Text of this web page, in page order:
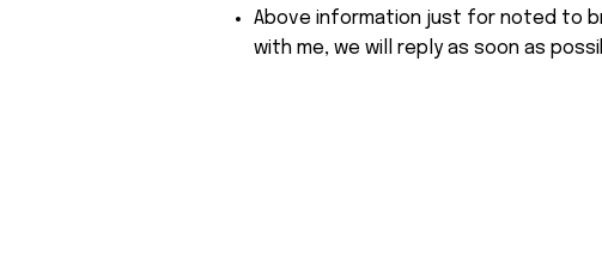
Above information just for noted to
with me, we will reply as soon as